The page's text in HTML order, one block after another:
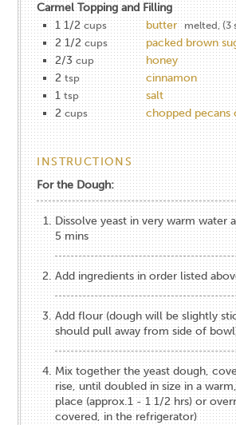
Carmel Topping and Filling
1 1/2 cups butter melted, (3
2 1/2 cups
packed brown
2/3 cup
honey
2 tsp
cinnamon
1 tsp
salt
2 cups chopped pecans
INSTRUCTIONS
For the Dough:
Dissolve yeast in very warm water
5 mins
Add ingredients in order listed
Add flour (dough will be slightly
should pull away from side of
Mix together the yeast dough,
rise, until doubled in size in a
place (approx.1 - 1 1/2 hrs) or
covered, in the refrigerator)